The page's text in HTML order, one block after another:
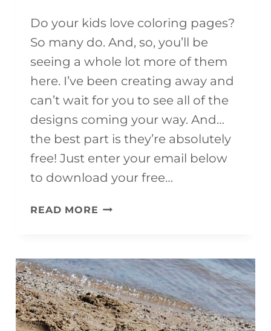
Do your kids love coloring pages?
So many do. And, so, you’ll be
seeing a whole lot more of them
here. I’ve been creating away and
can’t wait for you to see all of the
designs coming your way. And…
the best part is they’re absolutely
free! Just enter your email below
to download your free…
READ MORE FREE
COLORING
PAGES
FOR
KIDS